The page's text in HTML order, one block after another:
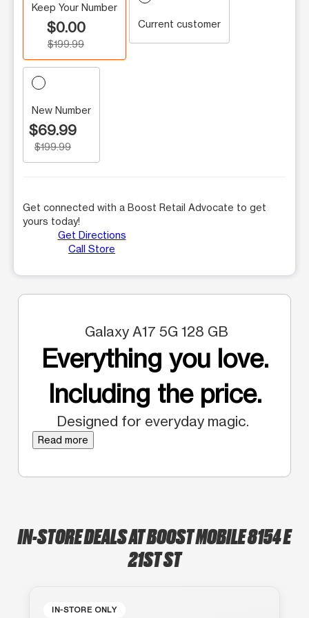
Keep Your Number
$0.00
$199.99
Current customer
New Number
$69.99
$199.99
Get connected with a Boost Retail Advocate to get
yours today!
Get Directions
Call Store
Galaxy A17 5G 128 GB
Everything you love.
Including the price.
Designed for everyday magic.
Read more
IN-STORE DEALS AT BOOST MOBILE 8154 E
21ST ST
IN-STORE ONLY